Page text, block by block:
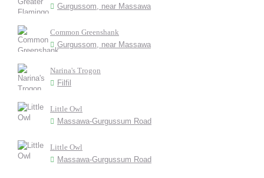
Gurgussom, near Massawa
Common Greenshank
Gurgussom, near Massawa
Narina's Trogon
Filfil
Little Owl
Massawa-Gurgussum Road
Little Owl
Massawa-Gurgussum Road